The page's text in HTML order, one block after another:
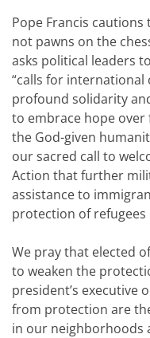
Pope Francis
not pawns on the
asks political leaders
“calls for
profound solidarity
to embrace hope over
the God-given
our sacred call to
Action that further
assistance to
protection of refugees
We pray that elected
to weaken the
president’s executive
from protection are
in our neighborhoods